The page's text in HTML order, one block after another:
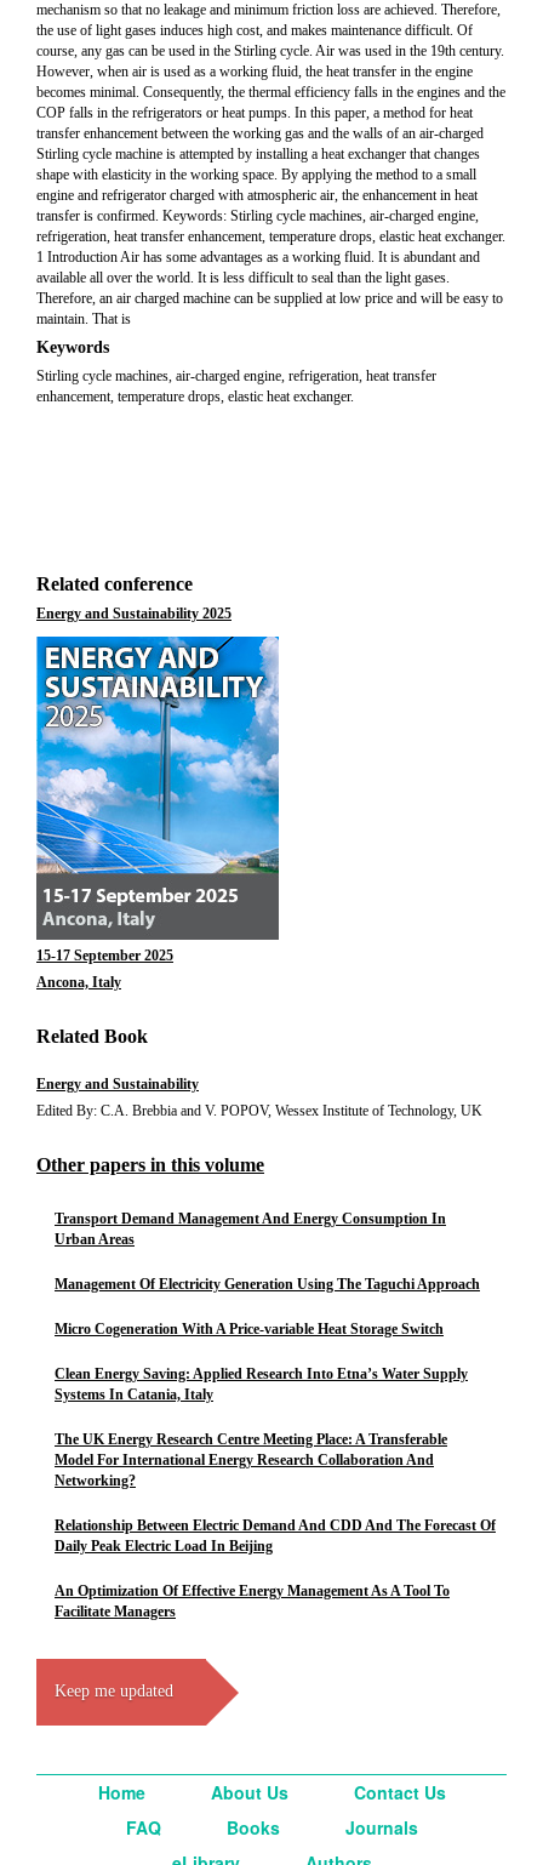
mechanism so that no leakage and minimum friction loss are achieved. Therefore,
the use of light gases induces high cost, and makes maintenance difficult. Of
course, any gas can be used in the Stirling cycle. Air was used in the 19th century.
However, when air is used as a working fluid, the heat transfer in the engine
becomes minimal. Consequently, the thermal efficiency falls in the engines and the
COP falls in the refrigerators or heat pumps. In this paper, a method for heat
transfer enhancement between the working gas and the walls of an air-charged
Stirling cycle machine is attempted by installing a heat exchanger that changes
shape with elasticity in the working space. By applying the method to a small
engine and refrigerator charged with atmospheric air, the enhancement in heat
transfer is confirmed. Keywords: Stirling cycle machines, air-charged engine,
refrigeration, heat transfer enhancement, temperature drops, elastic heat exchanger.
1 Introduction Air has some advantages as a working fluid. It is abundant and
available all over the world. It is less difficult to seal than the light gases.
Therefore, an air charged machine can be supplied at low price and will be easy to
maintain. That is
Keywords
Stirling cycle machines, air-charged engine, refrigeration, heat transfer
enhancement, temperature drops, elastic heat exchanger.
Related conference
Energy and Sustainability 2025
15-17 September 2025
Ancona, Italy
Related Book
Energy and Sustainability
Edited By: C.A. Brebbia and V. POPOV, Wessex Institute of Technology, UK
Other papers in this volume
Transport Demand Management And Energy Consumption In
Urban Areas
Management Of Electricity Generation Using The Taguchi Approach
Micro Cogeneration With A Price-variable Heat Storage Switch
Clean Energy Saving: Applied Research Into Etna’s Water Supply
Systems In Catania, Italy
The UK Energy Research Centre Meeting Place: A Transferable
Model For International Energy Research Collaboration And
Networking?
Relationship Between Electric Demand And CDD And The Forecast Of
Daily Peak Electric Load In Beijing
An Optimization Of Effective Energy Management As A Tool To
Facilitate Managers
Keep me updated
Home About Us
Contact Us
FAQ
Books
Journals